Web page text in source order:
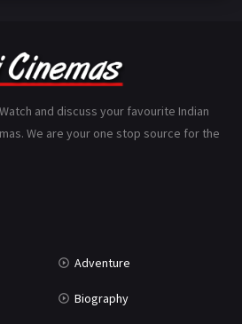
110
and discuss your favourite Indian
We are your one stop source for the
Adventure
Biography